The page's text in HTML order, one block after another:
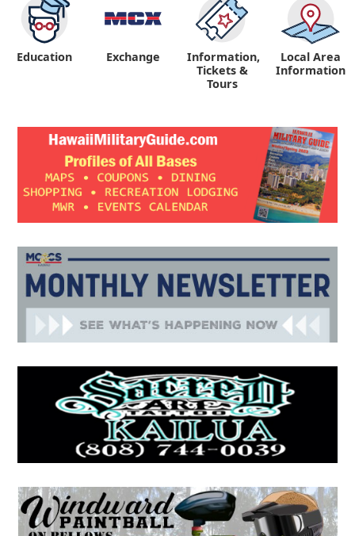
Education Exchange
Information,
Tickets &
Tours
Local Area
Information